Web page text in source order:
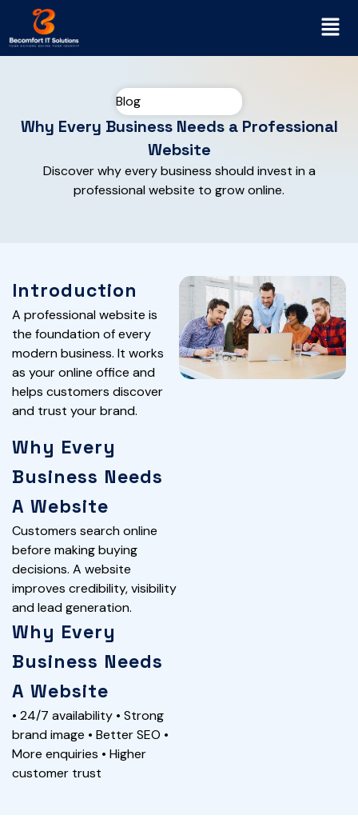
Blog
Why Every Business Needs a Professional
Website
Discover why every business should invest in a
professional website to grow online.
Introduction
A professional website is
the foundation of every
modern business. It works
as your online office and
helps customers discover
and trust your brand.
Why Every
Business Needs
A Website
Customers search online
before making buying
decisions. A website
improves credibility, visibility
and lead generation.
Why Every
Business Needs
A Website
• 24/7 availability • Strong
brand image • Better SEO •
More enquiries • Higher
customer trust